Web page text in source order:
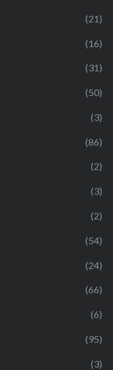
(21)
(16)
(31)
(50)
(3)
(86)
(2)
(3)
(2)
(54)
(24)
(66)
(6)
(95)
(3)